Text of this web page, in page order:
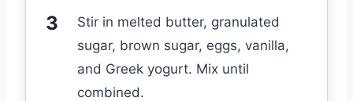
Stir in melted butter, granulated
sugar, brown sugar, eggs, vanilla,
and Greek yogurt. Mix until
combined.